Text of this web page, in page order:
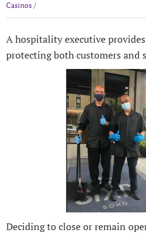
Casinos /
A hospitality executive
protecting both customers and
Deciding to close or remain